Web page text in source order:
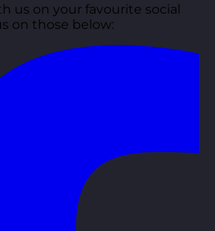
us on your favourite social
on those below: